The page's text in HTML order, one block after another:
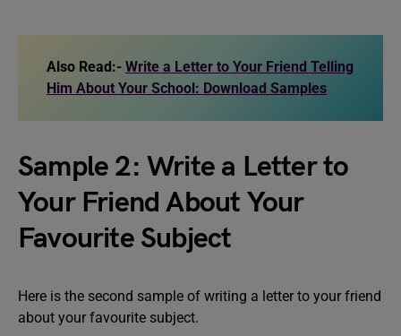
Also Read:- Write a Letter to Your Friend Telling
Him About Your School: Download Samples
Sample 2: Write a Letter to
Your Friend About Your
Favourite Subject
Here is the second sample of writing a letter to your friend
about your favourite subject.